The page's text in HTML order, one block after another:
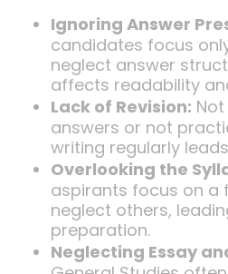
Ignoring Answer
candidates focus
neglect answer
affects readability
Lack of Revision:
answers or not
writing regularly
Overlooking the
aspirants focus on a
neglect others,
preparation.
Neglecting Essay